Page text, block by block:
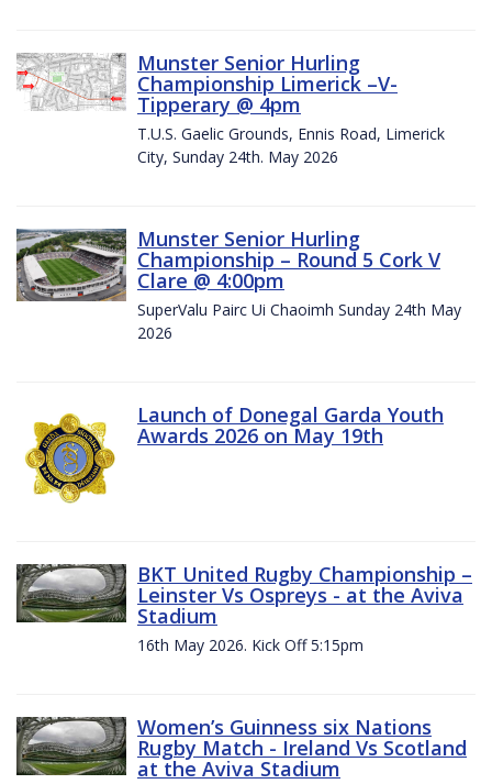
Munster Senior Hurling
Championship Limerick –V-
Tipperary @ 4pm
T.U.S. Gaelic Grounds, Ennis Road, Limerick
City, Sunday 24th. May 2026
Munster Senior Hurling
Championship – Round 5 Cork V
Clare @ 4:00pm
SuperValu Pairc Ui Chaoimh Sunday 24th May
2026
Launch of Donegal Garda Youth
Awards 2026 on May 19th
BKT United Rugby Championship –
Leinster Vs Ospreys - at the Aviva
Stadium
16th May 2026. Kick Off 5:15pm
Women’s Guinness six Nations
Rugby Match - Ireland Vs Scotland
at the Aviva Stadium